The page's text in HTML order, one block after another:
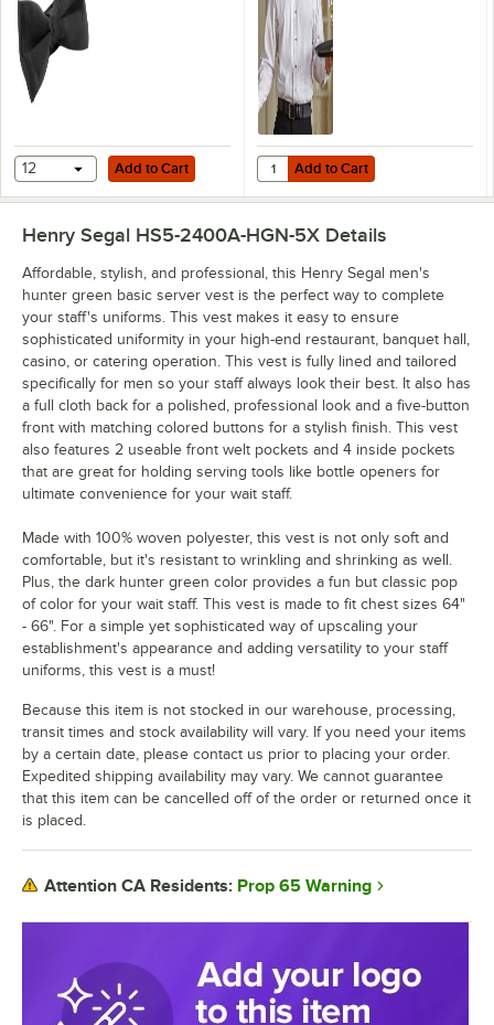
Add to Cart
12 Add to Cart Add to Cart
Quantity for Henry Segal Men's
Add to Cart
Henry Segal HS5-2400A-HGN-5X Details
Affordable, stylish, and professional, this Henry Segal men's
hunter green basic server vest is the perfect way to complete
your staff's uniforms. This vest makes it easy to ensure
sophisticated uniformity in your high-end restaurant, banquet hall,
casino, or catering operation. This vest is fully lined and tailored
specifically for men so your staff always look their best. It also has
a full cloth back for a polished, professional look and a five-button
front with matching colored buttons for a stylish finish. This vest
also features 2 useable front welt pockets and 4 inside pockets
that are great for holding serving tools like bottle openers for
ultimate convenience for your wait staff.
Made with 100% woven polyester, this vest is not only soft and
comfortable, but it's resistant to wrinkling and shrinking as well.
Plus, the dark hunter green color provides a fun but classic pop
of color for your wait staff. This vest is made to fit chest sizes 64"
- 66". For a simple yet sophisticated way of upscaling your
establishment's appearance and adding versatility to your staff
uniforms, this vest is a must!
Because this item is not stocked in our warehouse, processing,
transit times and stock availability will vary. If you need your items
by a certain date, please contact us prior to placing your order.
Expedited shipping availability may vary. We cannot guarantee
that this item can be cancelled off of the order or returned once it
is placed.
Attention CA Residents: Prop 65 Warning